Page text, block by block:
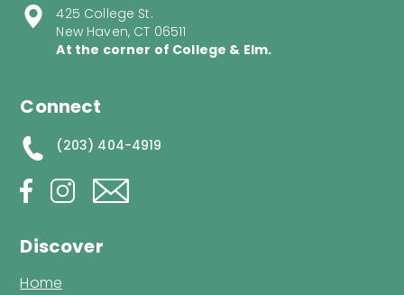
425 College St.
New Haven, CT 06511
At the corner of College & Elm.
Connect
(203) 404-4919
Discover
Home